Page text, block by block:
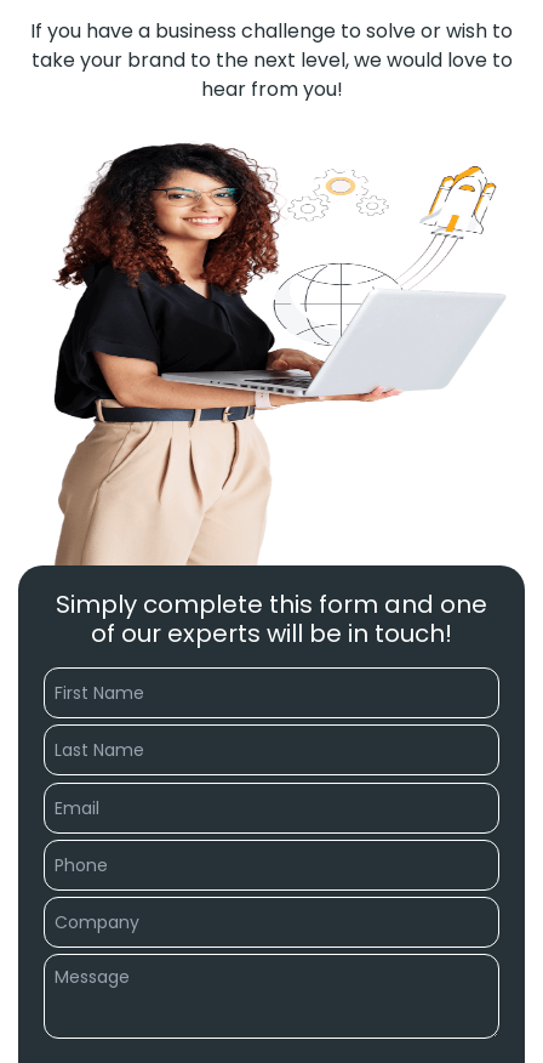
If you have a business challenge to solve or wish to
take your brand to the next level, we would love to
hear from you!
Simply complete this form and one
of our experts will be in touch!